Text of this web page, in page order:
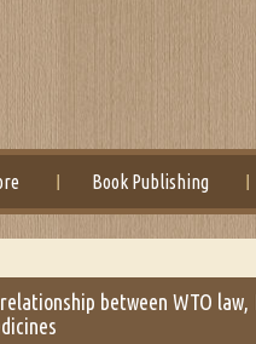
Book Publishing
between WTO